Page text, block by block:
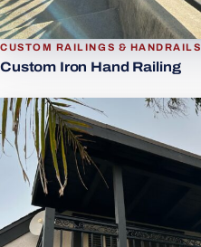
CUSTOM RAILINGS & HANDRAILS
Custom Iron Hand Railing